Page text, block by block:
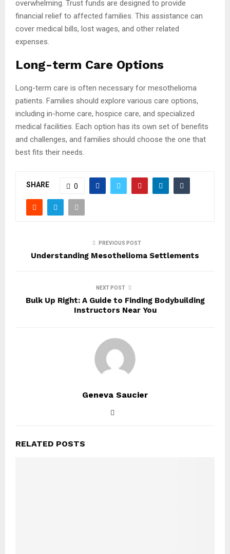
overwhelming. Trust funds are designed to provide
financial relief to affected families. This assistance can
cover medical bills, lost wages, and other related
expenses.
Long-term Care Options
Long-term care is often necessary for mesothelioma
patients. Families should explore various care options,
including in-home care, hospice care, and specialized
medical facilities. Each option has its own set of benefits
and challenges, and families should choose the one that
best fits their needs.
SHARE 0
PREVIOUS POST
Understanding Mesothelioma Settlements
NEXT POST
Bulk Up Right: A Guide to Finding Bodybuilding
Instructors Near You
Geneva Saucier
RELATED POSTS